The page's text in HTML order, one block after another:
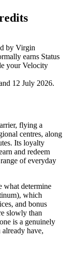
by Virgin
earns Status
your Velocity
12 July 2026.
flying a
centres, along
Its loyalty
and redeem
of everyday
what determine
which
and bonus
slowly than
is a genuinely
have,